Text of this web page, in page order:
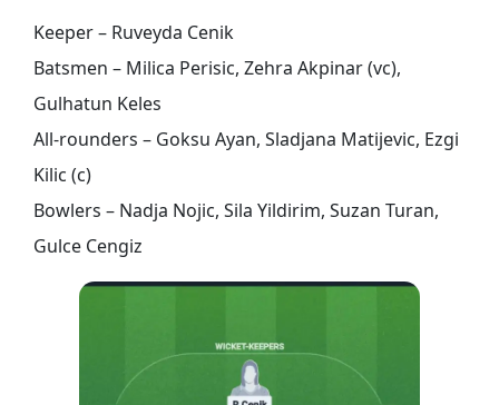
Keeper – Ruveyda Cenik
Batsmen – Milica Perisic, Zehra Akpinar (vc),
Gulhatun Keles
All-rounders – Goksu Ayan, Sladjana Matijevic, Ezgi
Kilic (c)
Bowlers – Nadja Nojic, Sila Yildirim, Suzan Turan,
Gulce Cengiz